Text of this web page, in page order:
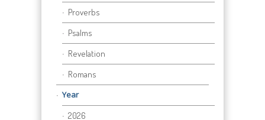
Proverbs
Psalms
Revelation
Romans
Year
2026